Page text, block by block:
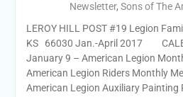
Newsletter, Sons of The
LEROY HILL POST #19 Legion
KS 66030 Jan.-April 2017
January 9 – American Legion
American Legion Riders Monthly
American Legion Auxiliary Painting